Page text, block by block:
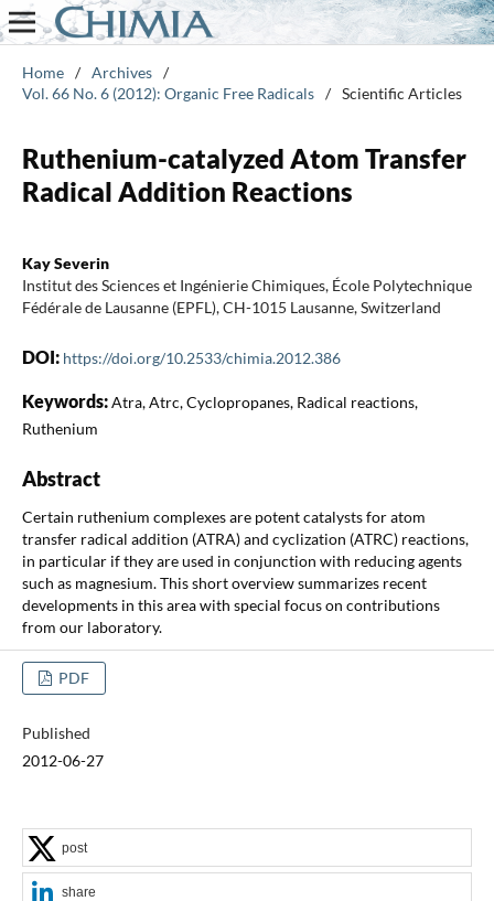
Home / Archives /
Vol. 66 No. 6 (2012): Organic Free Radicals / Scientific Articles
Ruthenium-catalyzed Atom Transfer
Radical Addition Reactions
Kay Severin
Institut des Sciences et Ingénierie Chimiques, École Polytechnique
Fédérale de Lausanne (EPFL), CH-1015 Lausanne, Switzerland
DOI: https://doi.org/10.2533/chimia.2012.386
Keywords:Atra, Atrc, Cyclopropanes, Radical reactions,
Ruthenium
Abstract
Certain ruthenium complexes are potent catalysts for atom
transfer radical addition (ATRA) and cyclization (ATRC) reactions,
in particular if they are used in conjunction with reducing agents
such as magnesium. This short overview summarizes recent
developments in this area with special focus on contributions
from our laboratory.
PDF
Published
2012-06-27
post
share